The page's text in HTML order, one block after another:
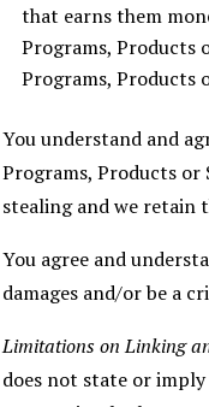
that earns them
Programs, Products
Programs, Products
You understand and
Programs, Products or
stealing and we
You agree and
damages and/or be a
Limitations on Linking
does not state or